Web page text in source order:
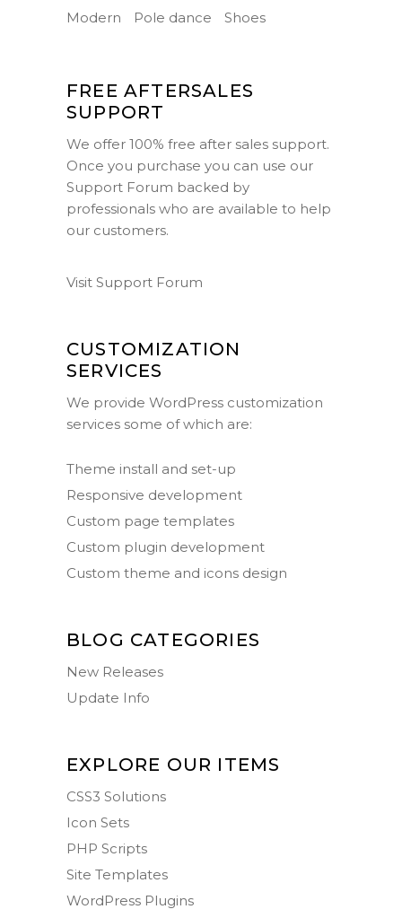
Modern Pole dance Shoes
FREE AFTERSALES
SUPPORT
We offer 100% free after sales support.
Once you purchase you can use our
Support Forum backed by
professionals who are available to help
our customers.
Visit Support Forum
CUSTOMIZATION
SERVICES
We provide WordPress customization
services some of which are:
Theme install and set-up
Responsive development
Custom page templates
Custom plugin development
Custom theme and icons design
BLOG CATEGORIES
New Releases
Update Info
EXPLORE OUR ITEMS
CSS3 Solutions
Icon Sets
PHP Scripts
Site Templates
WordPress Plugins